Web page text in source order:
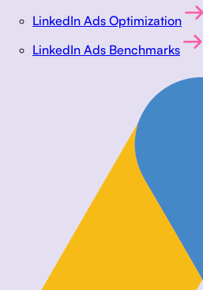
LinkedIn Ads Optimization
LinkedIn Ads Benchmarks